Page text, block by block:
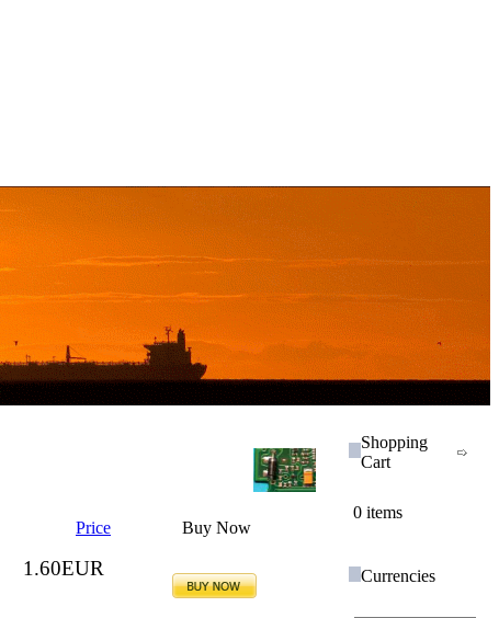
Price Buy Now
1.60EUR
Shopping
Cart
0 items
Currencies